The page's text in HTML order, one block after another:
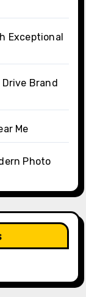
Exceptional
Brand
Me
Photo